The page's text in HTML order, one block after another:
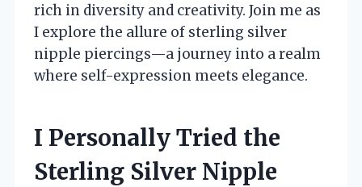
rich in diversity and creativity. Join me as
I explore the allure of sterling silver
nipple piercings—a journey into a realm
where self-expression meets elegance.
I Personally Tried the
Sterling Silver Nipple